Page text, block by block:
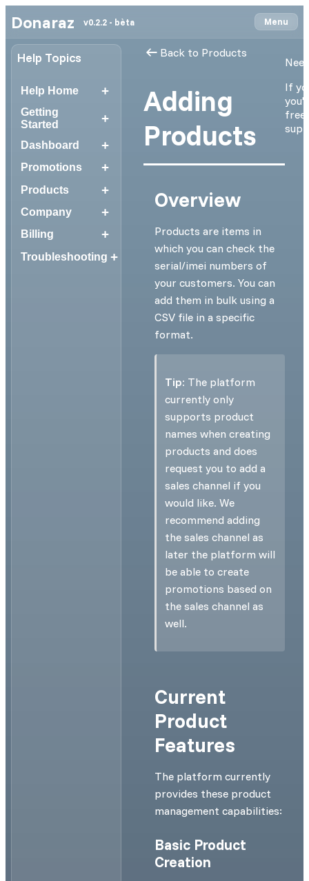
Donaraz v0.2.2 - bèta Menu
Help Topics
Help Home +
Getting
Started
+
Dashboard +
Promotions +
Products +
Company +
Billing +
Troubleshooting +
Back to Products
Adding
Products
Overview
Products are items in
which you can check the
serial/imei numbers of
your customers. You can
add them in bulk using a
CSV file in a specific
format.
Tip: The platform
currently only
supports product
names when creating
products and does
request you to add a
sales channel if you
would like. We
recommend adding
the sales channel as
later the platform will
be able to create
promotions based on
the sales channel as
well.
Current
Product
Features
The platform currently
provides these product
management capabilities:
Basic Product
Creation
If
free